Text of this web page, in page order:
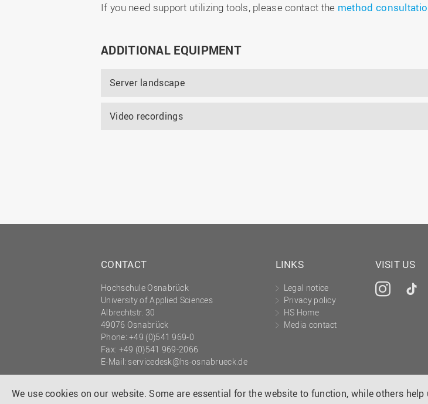
We use cookies on our website. Some are essential for the website to function, while others
If you need support utilizing tools, please contact the method
ADDITIONAL EQUIPMENT
Server landscape
Video recordings
CONTACT
Hochschule Osnabrück
University of Applied Sciences
Albrechtstr. 30
49076 Osnabrück
Phone: +49 (0)541 969-0
Fax: +49 (0)541 969-2066
E-Mail: servicedesk@hs-osnabrueck.de
UNIVERSITY OF APPLIED SCIENCES
LINKS
Legal notice
Privacy policy
HS Home
Media contact
VISIT US